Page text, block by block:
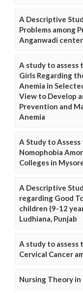
A Descriptive
Problems among
Anganwadi
A study to
Girls Regarding
Anemia in
View to Develop
Prevention and
Anemia
A Study to
Nomophobia
Colleges in
A Descriptive
regarding Good
children (9-12
Ludhiana, Punjab
A study to
Cervical Cancer
Nursing Theory in